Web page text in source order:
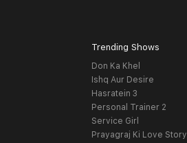
Trending Shows
Don Ka Khel
Ishq Aur Desire
Hasratein 3
Personal Trainer 2
Service Girl
Prayagraj Ki Love Story